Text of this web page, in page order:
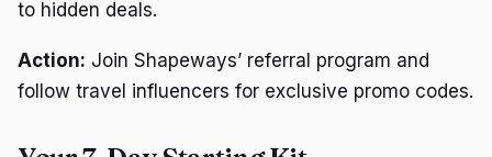
to hidden deals.
Action: Join Shapeways’ referral program and
follow travel influencers for exclusive promo codes.